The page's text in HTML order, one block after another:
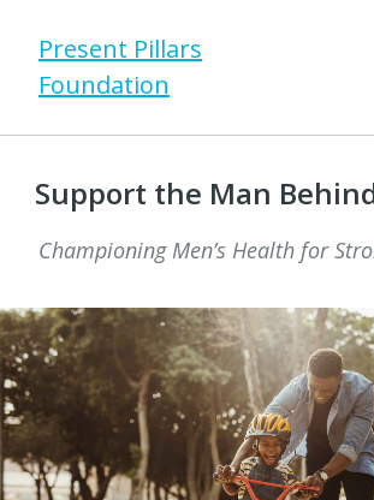
Present Pillars
Foundation
Support the Man
Championing Men’s Health for